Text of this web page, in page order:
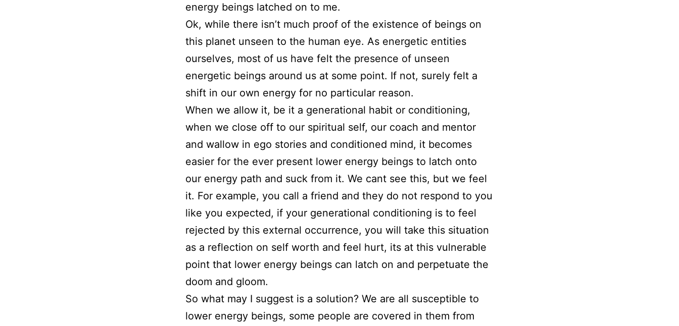
energy beings latched on to me.
Ok, while there isn’t much proof of the existence of beings on
this planet unseen to the human eye. As energetic entities
ourselves, most of us have felt the presence of unseen
energetic beings around us at some point. If not, surely felt a
shift in our own energy for no particular reason.
When we allow it, be it a generational habit or conditioning,
when we close off to our spiritual self, our coach and mentor
and wallow in ego stories and conditioned mind, it becomes
easier for the ever present lower energy beings to latch onto
our energy path and suck from it. We cant see this, but we feel
it. For example, you call a friend and they do not respond to you
like you expected, if your generational conditioning is to feel
rejected by this external occurrence, you will take this situation
as a reflection on self worth and feel hurt, its at this vulnerable
point that lower energy beings can latch on and perpetuate the
doom and gloom.
So what may I suggest is a solution? We are all susceptible to
lower energy beings, some people are covered in them from